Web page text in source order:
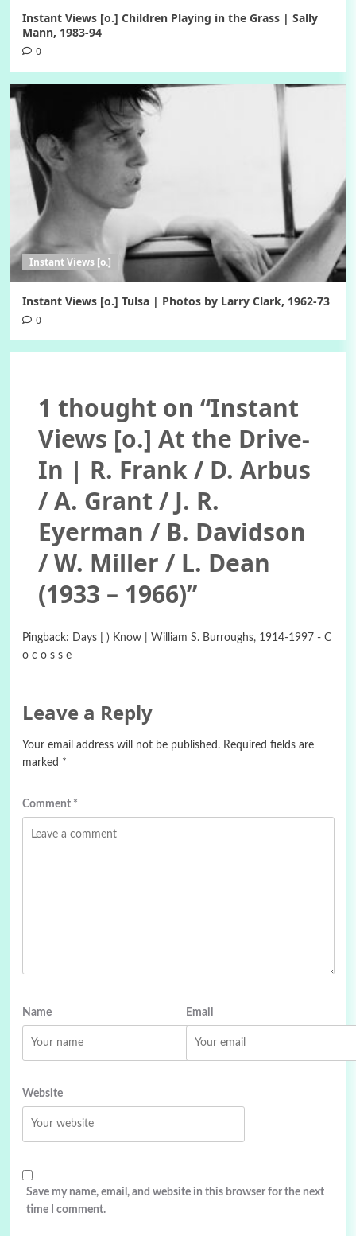
Instant Views [o.] Children Playing in the Grass | Sally
Mann, 1983-94
0
Instant Views [o.]
Instant Views [o.] Tulsa | Photos by Larry Clark, 1962-73
0
1 thought on “Instant
Views [o.] At the Drive-
In | R. Frank / D. Arbus
/ A. Grant / J. R.
Eyerman / B. Davidson
/ W. Miller / L. Dean
(1933 – 1966)”
Pingback:
Days [ ) Know | William S. Burroughs, 1914-1997 - C
o c o s s e
Leave a Reply
Your email address will not be published. Required fields are
marked *
Comment *
Name Email
Website
Save my name, email, and website in this browser for the next
time I comment.